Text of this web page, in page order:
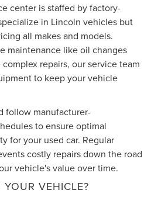
center is staffed by factory-
in Lincoln vehicles but
all makes and models.
maintenance like oil changes
repairs, our service team
to keep your vehicle
follow manufacturer-
to ensure optimal
for your used car. Regular
costly repairs down the road
vehicle's value over time.
VEHICLE?